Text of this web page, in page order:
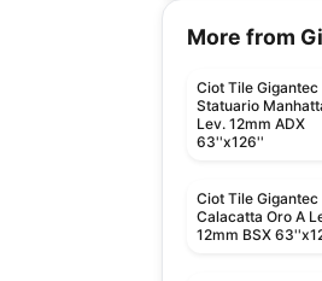
More from
Ciot Tile Gigantec
Statuario
Lev. 12mm ADX
63''x126''
Ciot Tile Gigantec
Calacatta Oro A
12mm BSX